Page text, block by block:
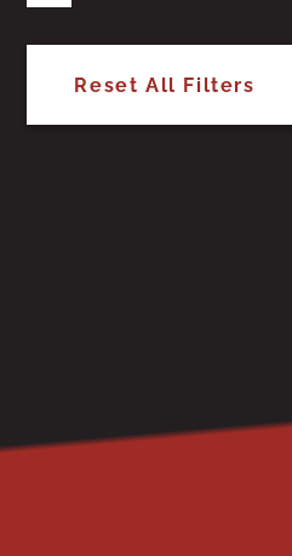
Reset All Filters